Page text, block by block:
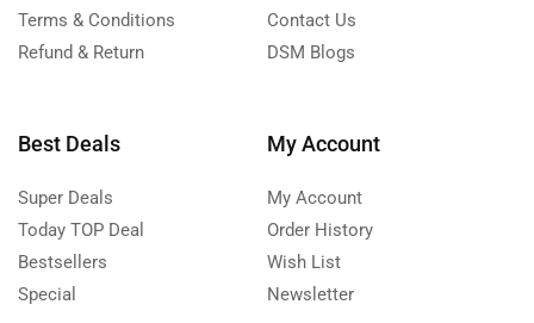
Terms & Conditions
Refund & Return
Contact Us
DSM Blogs
Best Deals
Super Deals
Today TOP Deal
Bestsellers
Special
My Account
My Account
Order History
Wish List
Newsletter